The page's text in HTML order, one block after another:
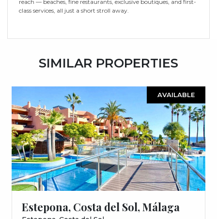
reach — beaches, fine restaurants, exclusive boutiques, and first-
class services, all just a short stroll away.
SIMILAR PROPERTIES
AVAILABLE
Estepona, Costa del Sol, Málaga